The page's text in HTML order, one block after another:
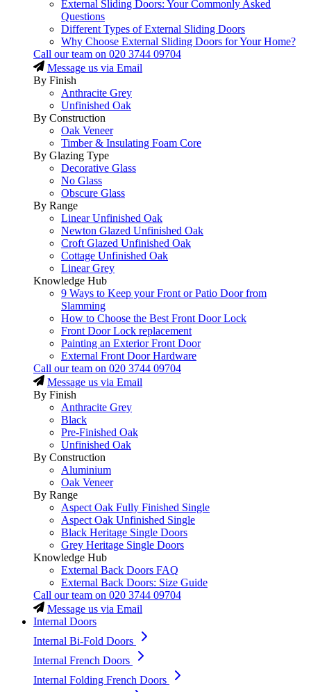
External Sliding Doors: Your Commonly Asked
Questions
Different Types of External Sliding Doors
Why Choose External Sliding Doors for Your Home?
Call our team on 020 3744 09704
Message us via Email
By Finish
Anthracite Grey
Unfinished Oak
By Construction
Oak Veneer
Timber & Insulating Foam Core
By Glazing Type
Decorative Glass
No Glass
Obscure Glass
By Range
Linear Unfinished Oak
Newton Glazed Unfinished Oak
Croft Glazed Unfinished Oak
Cottage Unfinished Oak
Linear Grey
Knowledge Hub
9 Ways to Keep your Front or Patio Door from
Slamming
How to Choose the Best Front Door Lock
Front Door Lock replacement
Painting an Exterior Front Door
External Front Door Hardware
Call our team on 020 3744 09704
Message us via Email
By Finish
Anthracite Grey
Black
Pre-Finished Oak
Unfinished Oak
By Construction
Aluminium
Oak Veneer
By Range
Aspect Oak Fully Finished Single
Aspect Oak Unfinished Single
Black Heritage Single Doors
Grey Heritage Single Doors
Knowledge Hub
External Back Doors FAQ
External Back Doors: Size Guide
Call our team on 020 3744 09704
Message us via Email
Internal Doors
Internal Bi-Fold Doors
Internal French Doors
Internal Folding French Doors